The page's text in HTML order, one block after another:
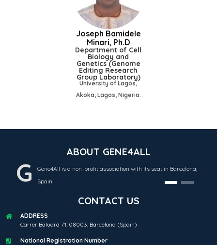
Joseph Bamidele
Minari, Ph.D
Department of Cell
Biology and
Genetics (Genome
Editing Research
Group Laboratory)
University of Lagos,
Akoka, Lagos, Nigeria.
ABOUT GENE4ALL
G
Gene4All is a non-profit association with its seat in Barcelona,
Spain.
CONTACT US
ADDRESS
Carrer Baluard 71, 08003, Barcelona (Spain)
National Registration Number